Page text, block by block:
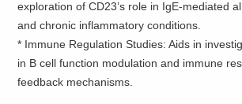
exploration of CD23’s role in IgE-mediated
and chronic inflammatory conditions.
* Immune Regulation Studies: Aids in
in B cell function modulation and immune
feedback mechanisms.